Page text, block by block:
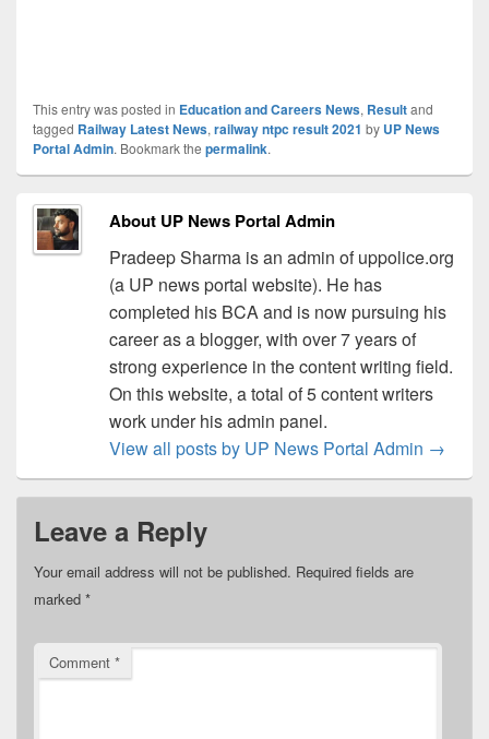
This entry was posted in Education and Careers News, Resultand
tagged Railway Latest News,railway ntpc result 2021 by UP News
Portal Admin. Bookmark the permalink.
About UP News Portal Admin
Pradeep Sharma is an admin of uppolice.org
(a UP news portal website). He has
completed his BCA and is now pursuing his
career as a blogger, with over 7 years of
strong experience in the content writing field.
On this website, a total of 5 content writers
work under his admin panel.
View all posts by UP News Portal Admin →
Leave a Reply
Your email address will not be published. Required fields are
marked *
Comment *